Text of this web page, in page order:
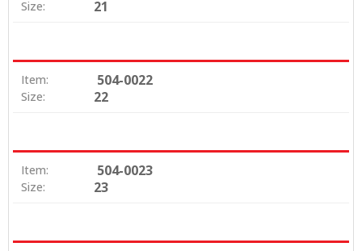
Size: 21
Item: 504-0022
Size: 22
Item: 504-0023
Size: 23